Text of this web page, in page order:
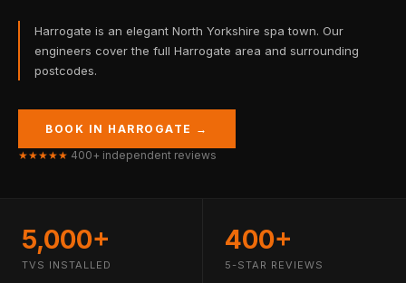
Harrogate is an elegant North Yorkshire spa town. Our
engineers cover the full Harrogate area and surrounding
postcodes.
BOOK IN HARROGATE →
★★★★★ 400+ independent reviews
5,000+
TVS INSTALLED
400+
5-STAR REVIEWS